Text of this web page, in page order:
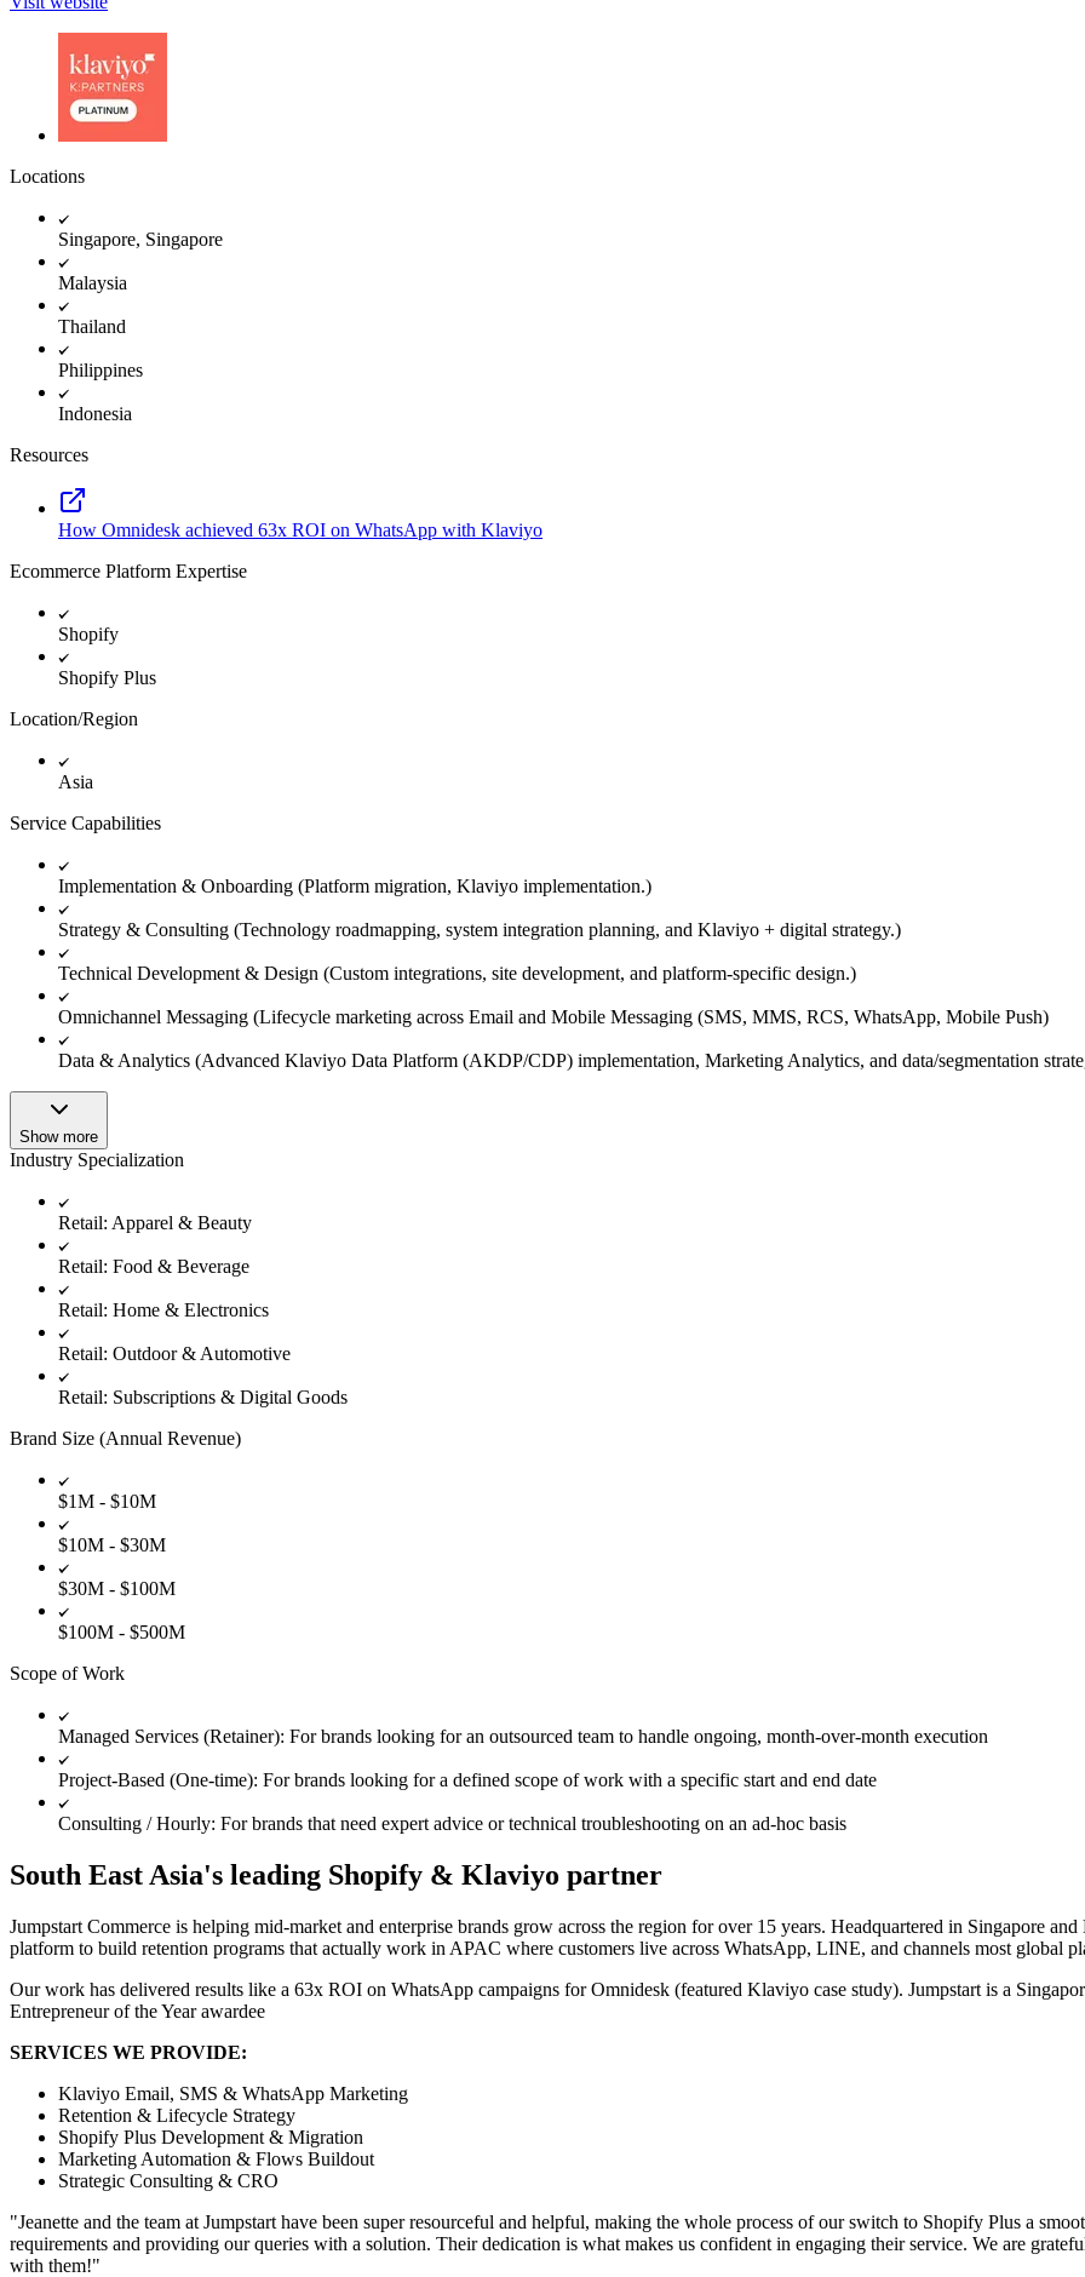
Locations
Singapore, Singapore
Malaysia
Thailand
Philippines
Indonesia
Resources
How Omnidesk achieved 63x ROI on WhatsApp with Klaviyo
Ecommerce Platform Expertise
Shopify
Shopify Plus
Location/Region
Asia
Service Capabilities
Implementation & Onboarding (Platform migration, Klaviyo implementation.)
Strategy & Consulting (Technology roadmapping, system integration planning, and Klaviyo + digital strategy.)
Technical Development & Design (Custom integrations, site development, and platform-specific design.)
Omnichannel Messaging (Lifecycle marketing across Email and Mobile Messaging (SMS, MMS, RCS, WhatsApp, Mobile Push)
Data & Analytics (Advanced Klaviyo Data Platform (AKDP/CDP) implementation, Marketing Analytics, and data/segmentation
Show more
Industry Specialization
Retail: Apparel & Beauty
Retail: Food & Beverage
Retail: Home & Electronics
Retail: Outdoor & Automotive
Retail: Subscriptions & Digital Goods
Brand Size (Annual Revenue)
$1M - $10M
$10M - $30M
$30M - $100M
$100M - $500M
Scope of Work
Managed Services (Retainer): For brands looking for an outsourced team to handle ongoing, month-over-month execution
Project-Based (One-time): For brands looking for a defined scope of work with a specific start and end date
Consulting / Hourly: For brands that need expert advice or technical troubleshooting on an ad-hoc basis
South East Asia's leading Shopify & Klaviyo partner
Jumpstart Commerce is helping mid-market and enterprise brands grow across the region for over 15 years. Headquartered in Singapore
platform to build retention programs that actually work in APAC where customers live across WhatsApp, LINE, and channels most global
Our work has delivered results like a 63x ROI on WhatsApp campaigns for Omnidesk (featured Klaviyo case study). Jumpstart is a
Entrepreneur of the Year awardee
SERVICES WE PROVIDE:
Klaviyo Email, SMS & WhatsApp Marketing
Retention & Lifecycle Strategy
Shopify Plus Development & Migration
Marketing Automation & Flows Buildout
Strategic Consulting & CRO
"Jeanette and the team at Jumpstart have been super resourceful and helpful, making the whole process of our switch to Shopify Plus a
requirements and providing our queries with a solution. Their dedication is what makes us confident in engaging their service. We are
with them!"